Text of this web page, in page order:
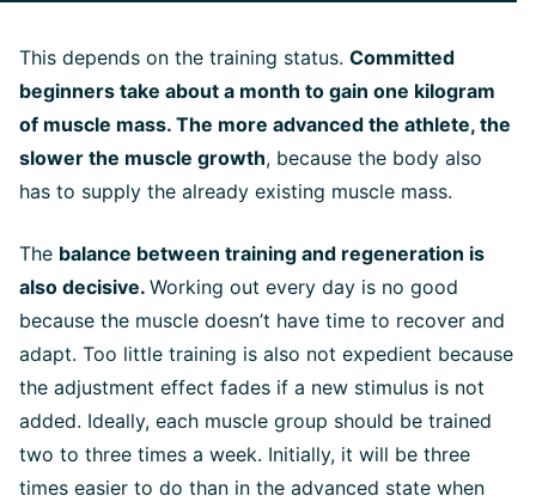
This depends on the training status. Committed
beginners take about a month to gain one kilogram
of muscle mass. The more advanced the athlete, the
slower the muscle growth, because the body also
has to supply the already existing muscle mass.
The balance between training and regeneration is
also decisive. Working out every day is no good
because the muscle doesn’t have time to recover and
adapt. Too little training is also not expedient because
the adjustment effect fades if a new stimulus is not
added. Ideally, each muscle group should be trained
two to three times a week. Initially, it will be three
times easier to do than in the advanced state when